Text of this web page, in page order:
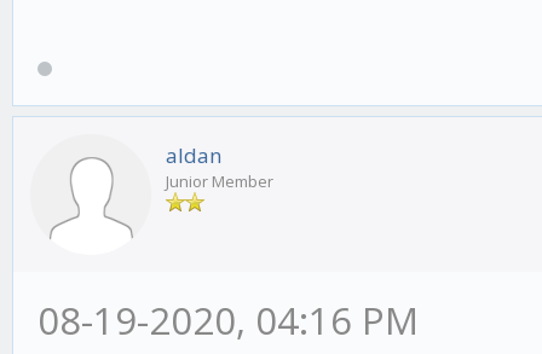
aldan
Junior Member
08-19-2020, 04:16 PM